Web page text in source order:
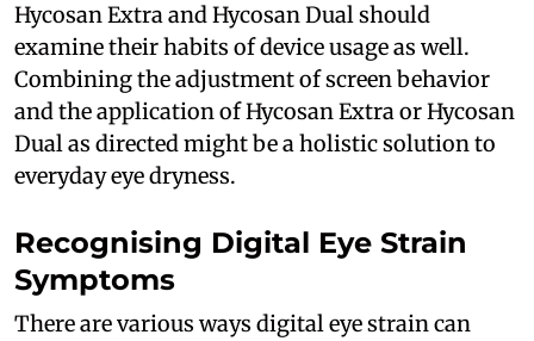
Hycosan Extra and Hycosan Dual should
examine their habits of device usage as well.
Combining the adjustment of screen behavior
and the application of Hycosan Extra or Hycosan
Dual as directed might be a holistic solution to
everyday eye dryness.
Recognising Digital Eye Strain
Symptoms
There are various ways digital eye strain can